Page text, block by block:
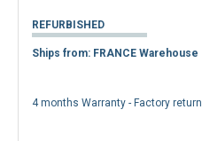
REFURBISHED
Ships from: FRANCE Warehouse
4 months Warranty - Factory return